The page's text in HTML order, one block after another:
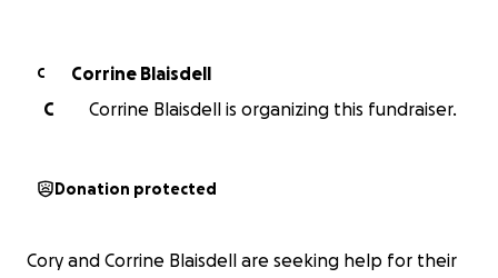
C
Corrine Blaisdell
C
Corrine Blaisdell is organizing this fundraiser.
Donation protected
Cory and Corrine Blaisdell are seeking help for their